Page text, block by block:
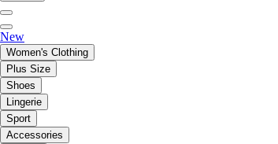
New
Women's Clothing
Plus Size
Shoes
Lingerie
Sport
Accessories